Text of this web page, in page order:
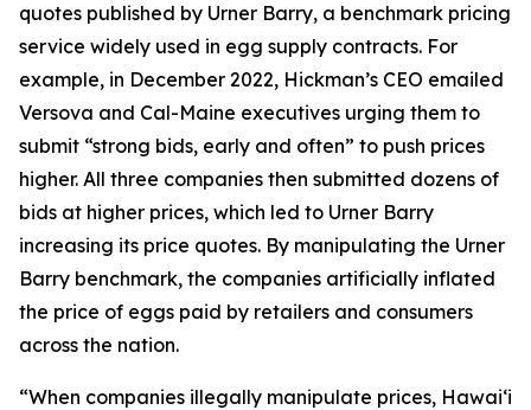
quotes published by Urner Barry, a benchmark pricing
service widely used in egg supply contracts. For
example, in December 2022, Hickman’s CEO emailed
Versova and Cal-Maine executives urging them to
submit “strong bids, early and often” to push prices
higher. All three companies then submitted dozens of
bids at higher prices, which led to Urner Barry
increasing its price quotes. By manipulating the Urner
Barry benchmark, the companies artificially inflated
the price of eggs paid by retailers and consumers
across the nation.
“When companies illegally manipulate prices, Hawaiʻi